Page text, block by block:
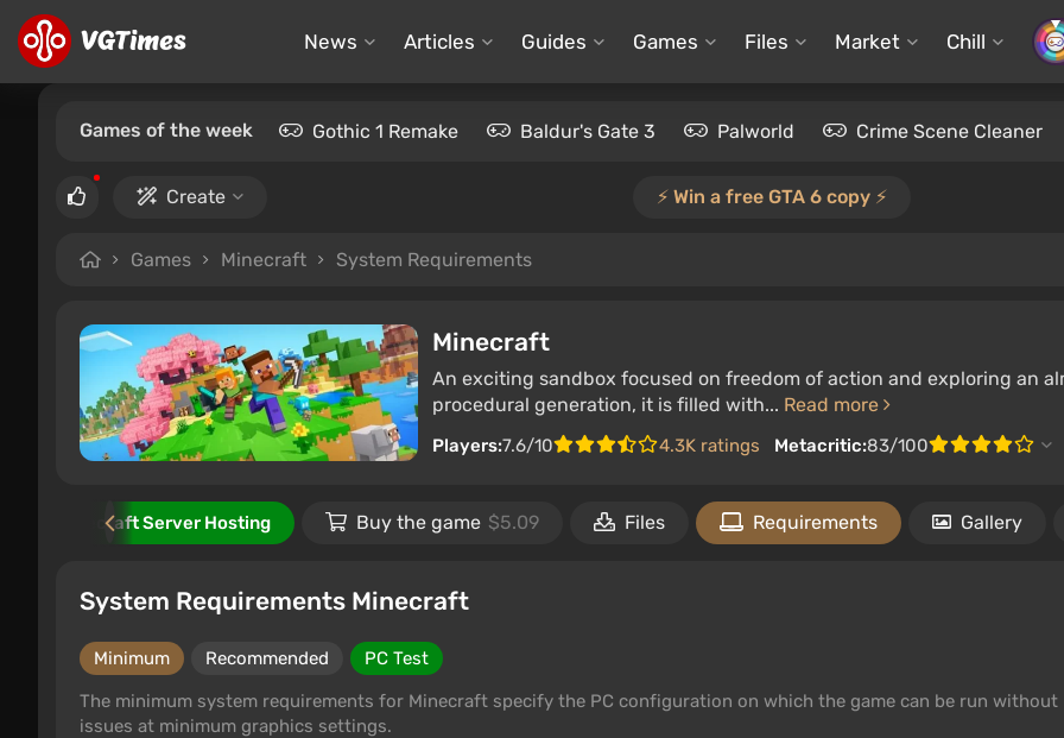
News Articles Guides Games Files Market Chill
Games of the week Gothic 1 Remake Baldur's Gate 3 Palworld Crime Scene Cleaner
Create ⚡️ Win a free GTA 6 copy ⚡️
Games Minecraft System Requirements
Minecraft
An exciting sandbox focused on freedom of action and exploring an
procedural generation, it is filled with... Read more
Players:7.6/10 4.3K ratings Metacritic:83/100
Minecraft Server Hosting Buy the game $5.09 Files Requirements Gallery
System Requirements Minecraft
Minimum Recommended
PC Test
The minimum system requirements for Minecraft specify the PC configuration on which the game can be run without
issues at minimum graphics settings.